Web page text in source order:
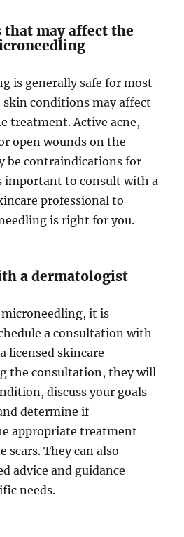
may affect the
is generally safe for most
conditions may affect
treatment. Active acne,
open wounds on the
be contraindications for
important to consult with a
professional to
is right for you.
a dermatologist
it is
a consultation with
licensed skincare
the consultation, they will
discuss your goals
determine if
appropriate treatment
scars. They can also
advice and guidance
needs.